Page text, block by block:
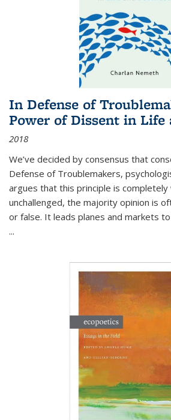
In Defense of
Power of Dissent in Life
2018
We’ve decided by consensus that
Defense of Troublemakers,
argues that this principle is
unchallenged, the majority opinion is
or false. It leads planes and markets
...